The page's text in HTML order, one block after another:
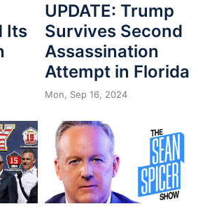
Its
UPDATE: Trump
Survives Second
Assassination
Attempt in Florida
Mon, Sep 16, 2024